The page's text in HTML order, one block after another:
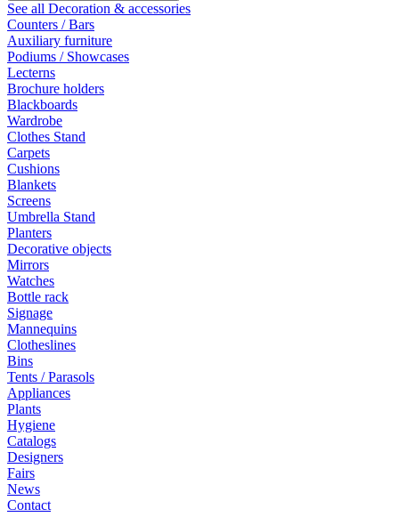
See all Decoration & accessories
Counters / Bars
Auxiliary furniture
Podiums / Showcases
Lecterns
Brochure holders
Blackboards
Wardrobe
Clothes Stand
Carpets
Cushions
Blankets
Screens
Umbrella Stand
Planters
Decorative objects
Mirrors
Watches
Bottle rack
Signage
Mannequins
Clotheslines
Bins
Tents / Parasols
Appliances
Plants
Hygiene
Catalogs
Designers
Fairs
News
Contact